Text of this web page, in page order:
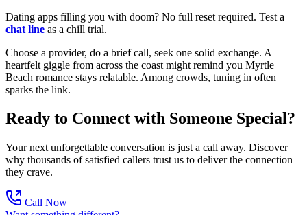
Dating apps filling you with doom? No full reset required. Test a
chat line as a chill trial.
Choose a provider, do a brief call, seek one solid exchange. A
heartfelt giggle from across the coast might remind you Myrtle
Beach romance stays relatable. Among crowds, tuning in often
sparks the link.
Ready to Connect with Someone Special?
Your next unforgettable conversation is just a call away. Discover
why thousands of satisfied callers trust us to deliver the connection
they crave.
Call Now